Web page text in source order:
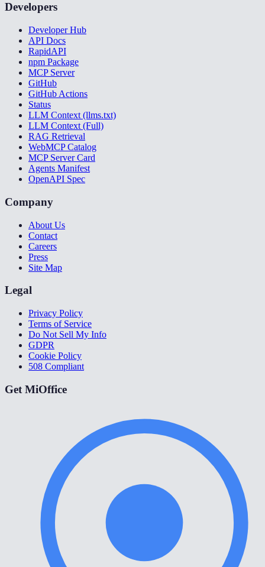
Developers
Developer Hub
API Docs
RapidAPI
npm Package
MCP Server
GitHub
GitHub Actions
Status
LLM Context (llms.txt)
LLM Context (Full)
RAG Retrieval
WebMCP Catalog
MCP Server Card
Agents Manifest
OpenAPI Spec
Company
About Us
Contact
Careers
Press
Site Map
Legal
Privacy Policy
Terms of Service
Do Not Sell My Info
GDPR
Cookie Policy
508 Compliant
Get MiOffice